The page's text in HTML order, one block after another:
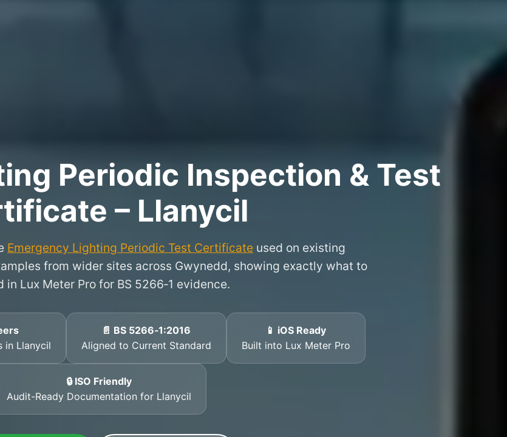
Periodic Inspection & Test
– Llanycil
Emergency Lighting Periodic Test Certificate used on existing
from wider sites across Gwynedd, showing exactly what to
in Lux Meter Pro for BS 5266‑1 evidence.
in Llanycil
📄 BS 5266‑1:2016
Aligned to Current Standard
📱 iOS Ready
Built into Lux Meter Pro
🔒 ISO Friendly
Audit-Ready Documentation for Llanycil